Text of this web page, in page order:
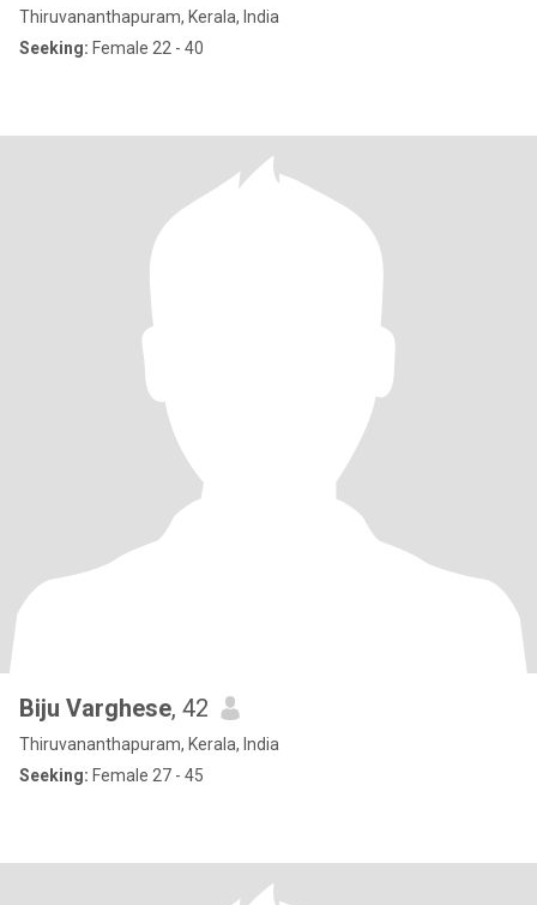
Thiruvananthapuram, Kerala, India
Seeking: Female 22 - 40
Biju Varghese, 42
Thiruvananthapuram, Kerala, India
Seeking: Female 27 - 45